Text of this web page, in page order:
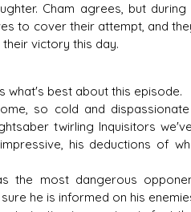
Cham agrees, but
to cover their attempt, and
victory this day.
what's best about this episode.
so cold and
twirling Inquisitors
his deductions of
the most dangerous
he is informed on his